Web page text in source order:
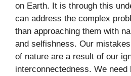
on Earth. It is through this
can address the complex
than approaching them with
and selfishness. Our
of nature are a result of our
interconnectedness. We need